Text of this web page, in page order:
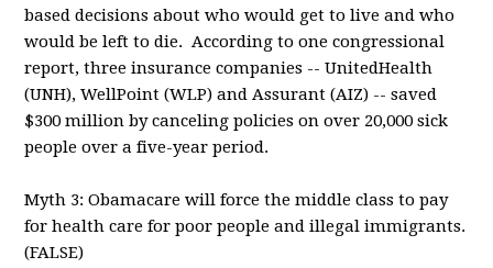
based decisions about who would get to live and who
would be left to die. According to one congressional
report, three insurance companies -- UnitedHealth
(UNH), WellPoint (WLP) and Assurant (AIZ) -- saved
$300 million by canceling policies on over 20,000 sick
people over a five-year period.
Myth 3: Obamacare will force the middle class to pay
for health care for poor people and illegal immigrants.
(FALSE)